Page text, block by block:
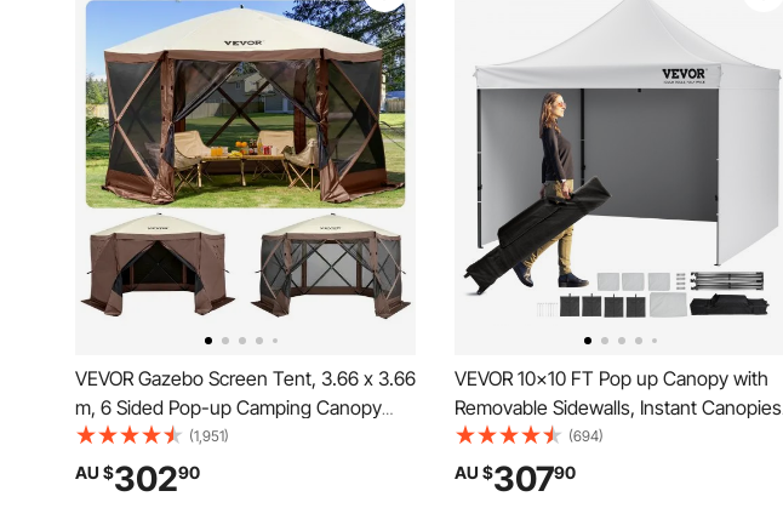
VEVOR Gazebo Screen Tent, 3.66 x 3.66
m, 6 Sided Pop-up Camping Canopy
Shelter Tent with Mesh Windows,
Portable Carry Bag, Ground Stakes,
Large Shade Tents for Outdoor
(1,951)
AU $30290
VEVOR 10x10 FT Pop up Canopy with
Removable Sidewalls, Instant Canopies
Portable Gazebo & Wheeled Bag, UV
Resistant Waterproof, Enclosed Canopy
Tent for Outdoor Events, Patio,
(694)
AU $30790